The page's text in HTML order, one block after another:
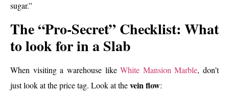
sugar.”
The “Pro-Secret” Checklist: What
to look for in a Slab
When visiting a warehouse like White Mansion Marble, don’t
just look at the price tag. Look at thevein flow: